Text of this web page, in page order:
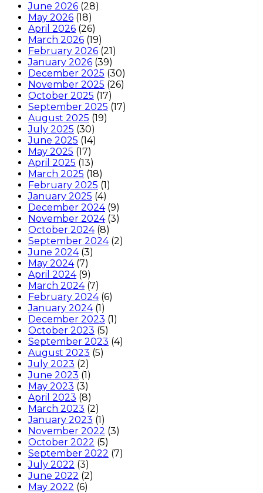
June 2026 (28)
May 2026 (18)
April 2026 (26)
March 2026 (19)
February 2026 (21)
January 2026 (39)
December 2025 (30)
November 2025 (26)
October 2025 (17)
September 2025 (17)
August 2025 (19)
July 2025 (30)
June 2025 (14)
May 2025 (17)
April 2025 (13)
March 2025 (18)
February 2025 (1)
January 2025 (4)
December 2024(9)
November 2024(3)
October 2024(8)
September 2024(2)
June 2024(3)
May 2024(7)
April 2024(9)
March 2024(7)
February 2024(6)
January 2024(1)
December 2023 (1)
October 2023 (5)
September 2023 (4)
August 2023 (5)
July 2023 (2)
June 2023 (1)
May 2023 (3)
April 2023 (8)
March 2023 (2)
January 2023 (1)
November 2022 (3)
October 2022 (5)
September 2022 (7)
July 2022 (3)
June 2022 (2)
May 2022 (6)